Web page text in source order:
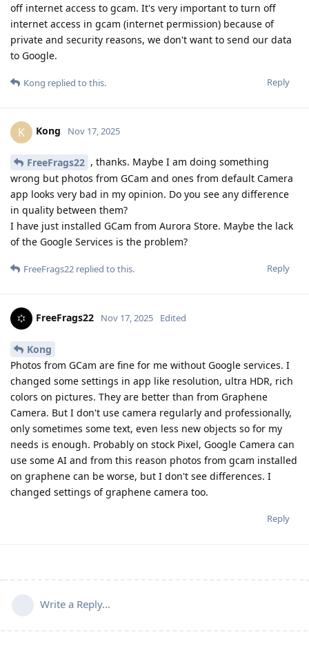
off internet access to gcam. It's very important to turn off
internet access in gcam (internet permission) because of
private and security reasons, we don't want to send our data
to Google.
Reply
Kong replied to this.
K Kong Nov 17, 2025
FreeFrags22 , thanks. Maybe I am doing something
wrong but photos from GCam and ones from default Camera
app looks very bad in my opinion. Do you see any difference
in quality between them?
I have just installed GCam from Aurora Store. Maybe the lack
of the Google Services is the problem?
Reply
FreeFrags22 replied to this.
FreeFrags22 Nov 17, 2025 Edited
Kong
Photos from GCam are fine for me without Google services. I
changed some settings in app like resolution, ultra HDR, rich
colors on pictures. They are better than from Graphene
Camera. But I don't use camera regularly and professionally,
only sometimes some text, even less new objects so for my
needs is enough. Probably on stock Pixel, Google Camera can
use some AI and from this reason photos from gcam installed
on graphene can be worse, but I don't see differences. I
changed settings of graphene camera too.
Reply
Write a Reply...